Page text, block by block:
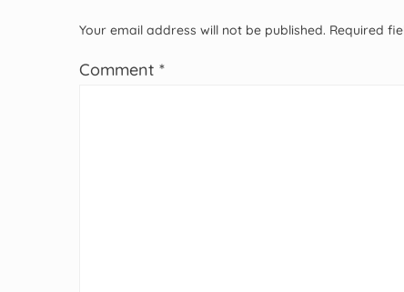
Your email address will not be published. Required
Comment *